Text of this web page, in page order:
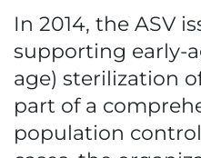
In 2014, the ASV
supporting early-
age) sterilization
part of a
population